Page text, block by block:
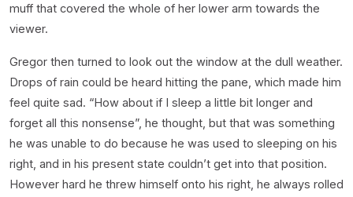
muff that covered the whole of her lower arm towards the
viewer.
Gregor then turned to look out the window at the dull weather.
Drops of rain could be heard hitting the pane, which made him
feel quite sad. “How about if I sleep a little bit longer and
forget all this nonsense”, he thought, but that was something
he was unable to do because he was used to sleeping on his
right, and in his present state couldn’t get into that position.
However hard he threw himself onto his right, he always rolled